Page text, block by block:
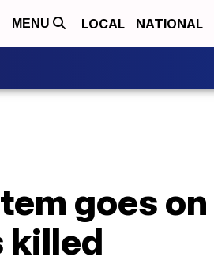
MENU LOCAL NATIONAL
goes
killed